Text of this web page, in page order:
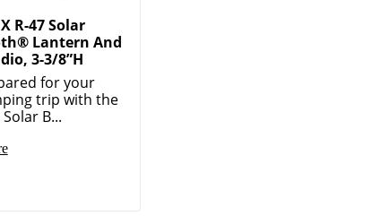
R-47 Solar
Lantern And
3-3/8”H
for your
trip with the
Solar B...